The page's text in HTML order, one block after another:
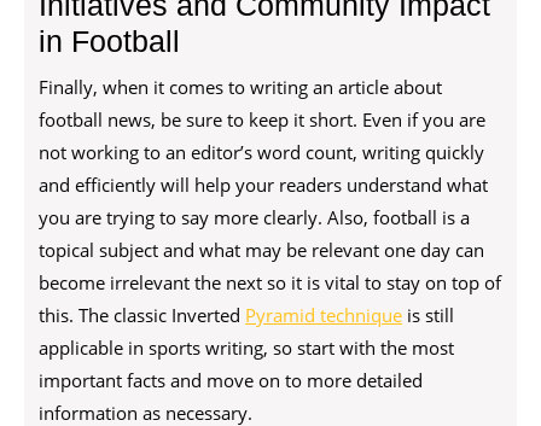
in Football
Finally, when it comes to writing an article about
football news, be sure to keep it short. Even if you are
not working to an editor’s word count, writing quickly
and efficiently will help your readers understand what
you are trying to say more clearly. Also, football is a
topical subject and what may be relevant one day can
become irrelevant the next so it is vital to stay on top of
this. The classic Inverted Pyramid technique is still
applicable in sports writing, so start with the most
important facts and move on to more detailed
information as necessary.